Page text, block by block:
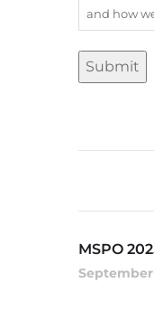
and how
MSPO
September